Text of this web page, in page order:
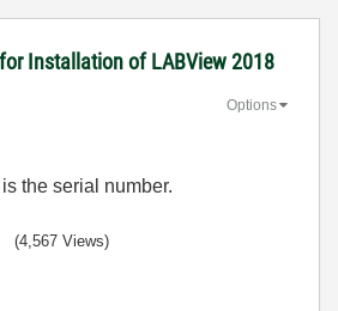
Installation of LABView 2018
Options
the serial number.
(4,567 Views)